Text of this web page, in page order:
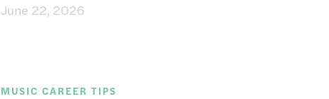
June 22, 2026
MUSIC CAREER TIPS